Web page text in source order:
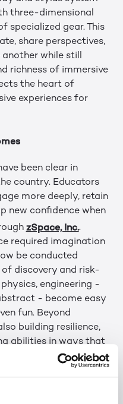
three-dimensional
specialized gear. This
share perspectives,
while still
richness of immersive
the heart of
experiences for
been clear in
country. Educators
more deeply, retain
new confidence when
zSpace, Inc..
required imagination
be conducted
discovery and risk-
engineering -
- become easy
fun. Beyond
building resilience,
abilities in ways that